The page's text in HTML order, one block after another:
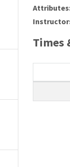
Times